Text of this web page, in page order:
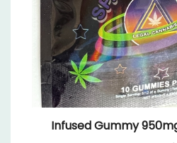
Infused Gummy
Our Price: